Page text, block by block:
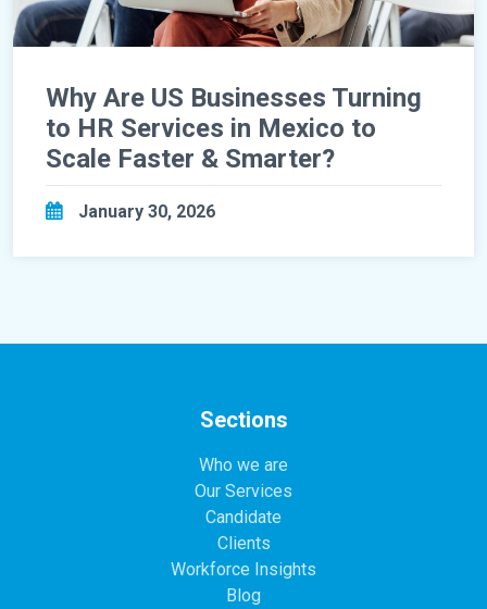
Why Are US Businesses Turning
to HR Services in Mexico to
Scale Faster & Smarter?
January 30, 2026
Sections
Who we are
Our Services
Candidate
Clients
Workforce Insights
Blog